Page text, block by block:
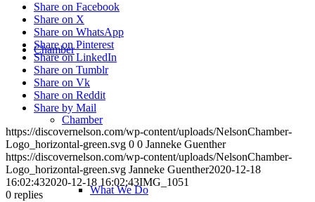
Chamber
Chamber
What We Do
Share on Facebook
Share on X
Share on WhatsApp
Share on Pinterest
Share on LinkedIn
Share on Tumblr
Share on Vk
Share on Reddit
Share by Mail
https://discovernelson.com/wp-content/uploads/NelsonChamber-
Logo_horizontal-green.svg 0 0 Janneke Guenther
https://discovernelson.com/wp-content/uploads/NelsonChamber-
Logo_horizontal-green.svg Janneke Guenther2020-12-18
16:02:432020-12-18 16:02:43IMG_1051
0 replies